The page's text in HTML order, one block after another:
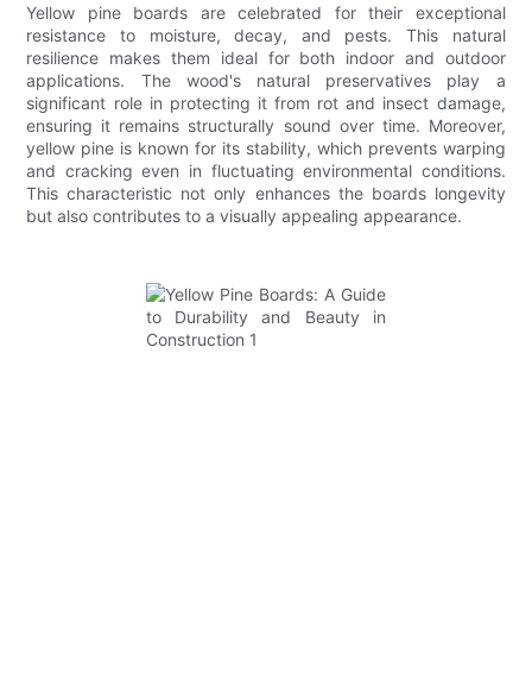
Yellow pine boards are celebrated for their exceptional
resistance to moisture, decay, and pests. This natural
resilience makes them ideal for both indoor and outdoor
applications. The wood's natural preservatives play a
significant role in protecting it from rot and insect damage,
ensuring it remains structurally sound over time. Moreover,
yellow pine is known for its stability, which prevents warping
and cracking even in fluctuating environmental conditions.
This characteristic not only enhances the boards longevity
but also contributes to a visually appealing appearance.